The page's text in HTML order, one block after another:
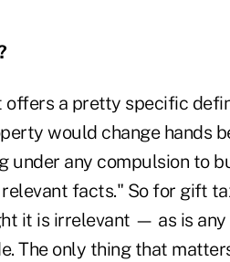
offers a pretty specific
would change hands
under any compulsion to
facts." So for gift
it is irrelevant — as is
The only thing that